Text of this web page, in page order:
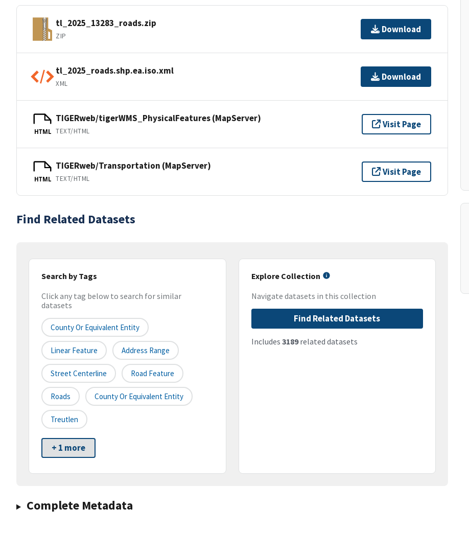
tl_2025_13283_roads.zip
ZIP
Download
tl_2025_roads.shp.ea.iso.xml
XML
Download
HTML
TIGERweb/tigerWMS_PhysicalFeatures (MapServer)
TEXT/HTML
Visit Page
HTML
TIGERweb/Transportation (MapServer)
TEXT/HTML
Visit Page
Find Related Datasets
Search by Tags
Click any tag below to search for similar
datasets
County Or Equivalent Entity
Linear Feature Address Range
Street Centerline Road Feature
Roads County Or Equivalent Entity
Treutlen
+ 1 more
Explore Collection
Navigate datasets in this collection
Find Related Datasets
Includes 3189related datasets
Complete Metadata